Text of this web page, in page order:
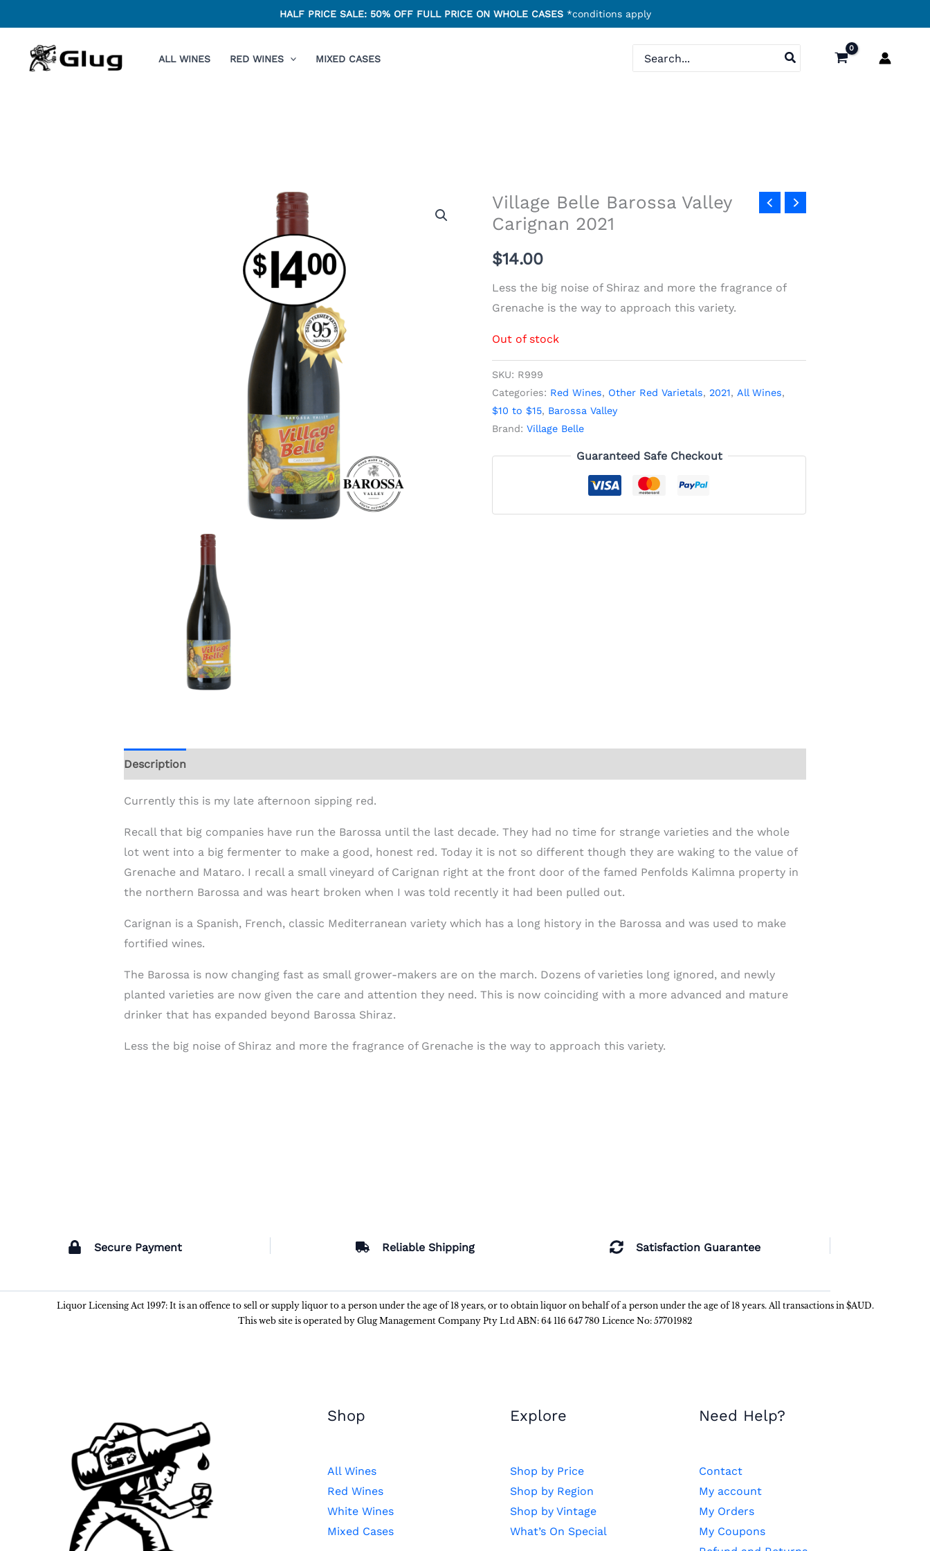
to
content
HALF PRICE SALE: 50% OFF FULL PRICE ON WHOLE CASES*conditions apply
ALL WINES RED WINES MIXED CASES
for:
Village Belle Barossa Valley
Carignan 2021
$14.00
Less the big noise of Shiraz and more the fragrance of
Grenache is the way to approach this variety.
Out of stock
SKU: R999
Categories: Red Wines, Other Red Varietals, 2021,All Wines,
$10 to $15, Barossa Valley
Brand:Village Belle
Guaranteed Safe Checkout
Description
Currently this is my late afternoon sipping red.
Recall that big companies have run the Barossa until the last decade. They had no time for strange varieties and the whole
lot went into a big fermenter to make a good, honest red. Today it is not so different though they are waking to the value of
Grenache and Mataro. I recall a small vineyard of Carignan right at the front door of the famed Penfolds Kalimna property in
the northern Barossa and was heart broken when I was told recently it had been pulled out.
Carignan is a Spanish, French, classic Mediterranean variety which has a long history in the Barossa and was used to make
fortified wines.
The Barossa is now changing fast as small grower-makers are on the march. Dozens of varieties long ignored, and newly
planted varieties are now given the care and attention they need. This is now coinciding with a more advanced and mature
drinker that has expanded beyond Barossa Shiraz.
Less the big noise of Shiraz and more the fragrance of Grenache is the way to approach this variety.
Secure Payment Reliable Shipping Satisfaction Guarantee
Liquor Licensing Act 1997: It is an offence to sell or supply liquor to a person under the age of 18 years, or to obtain liquor on behalf of a person under the age of 18 years. All transactions in $AUD.
This web site is operated by Glug Management Company Pty Ltd ABN: 64 116 647 780 Licence No: 57701982
Shop
All Wines
Red Wines
White Wines
Mixed Cases
Explore
Shop by Price
Shop by Region
Shop by Vintage
What’s On Special
Need Help?
Contact
My account
My Orders
My Coupons